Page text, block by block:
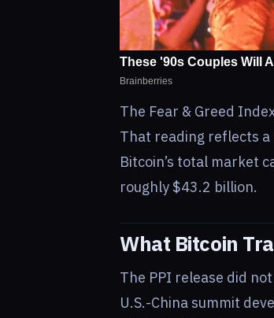
The Fear & Greed
That reading reflects
Bitcoin’s total market
roughly $43.2 billion.
What Bitcoin
The PPI release did
U.S.-China summit